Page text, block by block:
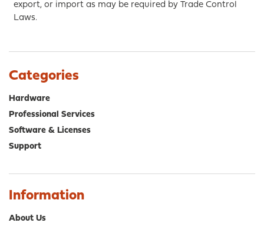
export, or import as may be required by Trade Control
Laws.
Categories
Hardware
Professional Services
Software & Licenses
Support
Information
About Us